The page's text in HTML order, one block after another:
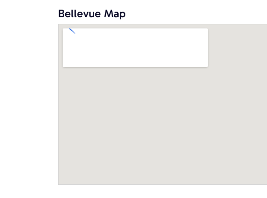
Bellevue Map